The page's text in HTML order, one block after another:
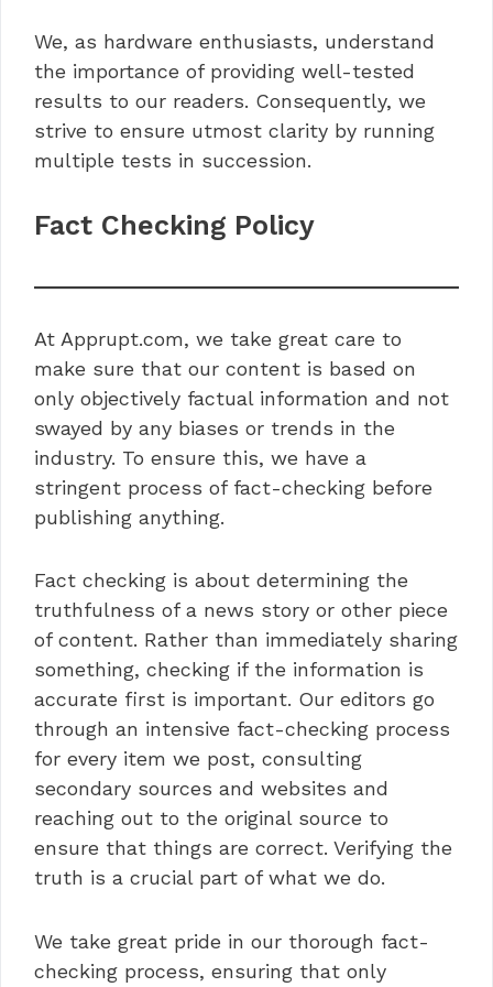
We, as hardware enthusiasts, understand
the importance of providing well-tested
results to our readers. Consequently, we
strive to ensure utmost clarity by running
multiple tests in succession.
Fact Checking Policy
At Apprupt.com, we take great care to
make sure that our content is based on
only objectively factual information and not
swayed by any biases or trends in the
industry. To ensure this, we have a
stringent process of fact-checking before
publishing anything.
Fact checking is about determining the
truthfulness of a news story or other piece
of content. Rather than immediately sharing
something, checking if the information is
accurate first is important. Our editors go
through an intensive fact-checking process
for every item we post, consulting
secondary sources and websites and
reaching out to the original source to
ensure that things are correct. Verifying the
truth is a crucial part of what we do.
We take great pride in our thorough fact-
checking process, ensuring that only